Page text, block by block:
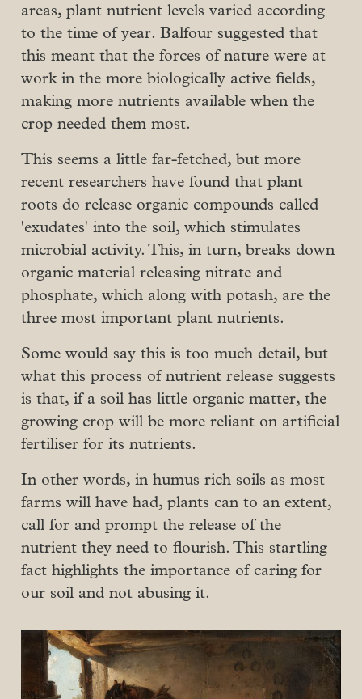
areas, plant nutrient levels varied according
to the time of year. Balfour suggested that
this meant that the forces of nature were at
work in the more biologically active fields,
making more nutrients available when the
crop needed them most.
This seems a little far-fetched, but more
recent researchers have found that plant
roots do release organic compounds called
'exudates' into the soil, which stimulates
microbial activity. This, in turn, breaks down
organic material releasing nitrate and
phosphate, which along with potash, are the
three most important plant nutrients.
Some would say this is too much detail, but
what this process of nutrient release suggests
is that, if a soil has little organic matter, the
growing crop will be more reliant on artificial
fertiliser for its nutrients.
In other words, in humus rich soils as most
farms will have had, plants can to an extent,
call for and prompt the release of the
nutrient they need to flourish. This startling
fact highlights the importance of caring for
our soil and not abusing it.